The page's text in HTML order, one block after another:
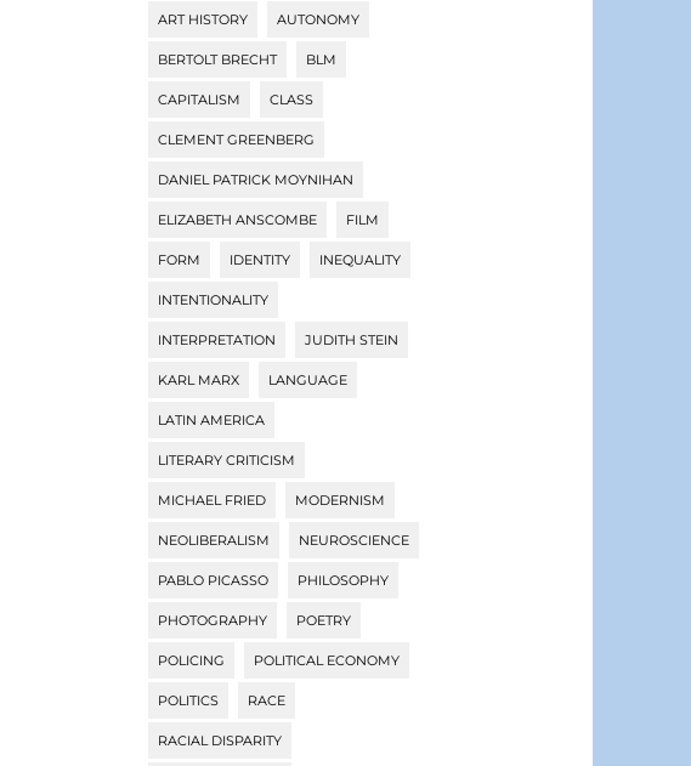
ART HISTORY AUTONOMY
BERTOLT BRECHT BLM
CAPITALISM CLASS
CLEMENT GREENBERG
DANIEL PATRICK MOYNIHAN
ELIZABETH ANSCOMBE FILM
FORM IDENTITY INEQUALITY
INTENTIONALITY
INTERPRETATION JUDITH STEIN
KARL MARX LANGUAGE
LATIN AMERICA
LITERARY CRITICISM
MICHAEL FRIED MODERNISM
NEOLIBERALISM NEUROSCIENCE
PABLO PICASSO PHILOSOPHY
PHOTOGRAPHY POETRY
POLICING POLITICAL ECONOMY
POLITICS RACE
RACIAL DISPARITY